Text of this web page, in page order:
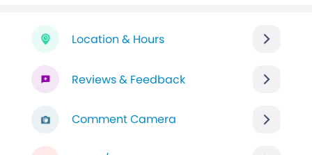
Location & Hours
Reviews & Feedback
Comment Camera